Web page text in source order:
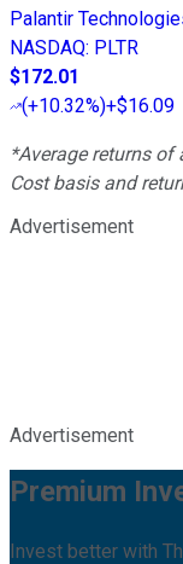
Palantir
NASDAQ: PLTR
$172.01
(+10.32%)+$16.09
*Average returns
Cost basis and
Advertisement
Advertisement
Premium
Invest better with